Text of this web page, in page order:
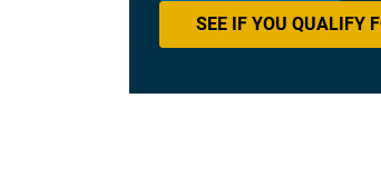
SEE IF YOU QUALIFY